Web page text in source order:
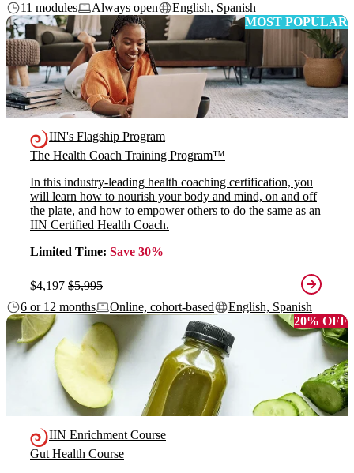
11 modules
Always open
English, Spanish
MOST POPULAR
IIN's Flagship Program
The Health Coach Training Program™
In this industry-leading health coaching certification, you
will learn how to nourish your body and mind, on and off
the plate, and how to empower others to do the same as an
IIN Certified Health Coach.
Limited Time: Save 30%
$4,197 $5,995
6 or 12 months
Online, cohort-based
English, Spanish
20% OFF
IIN Enrichment Course
Gut Health Course